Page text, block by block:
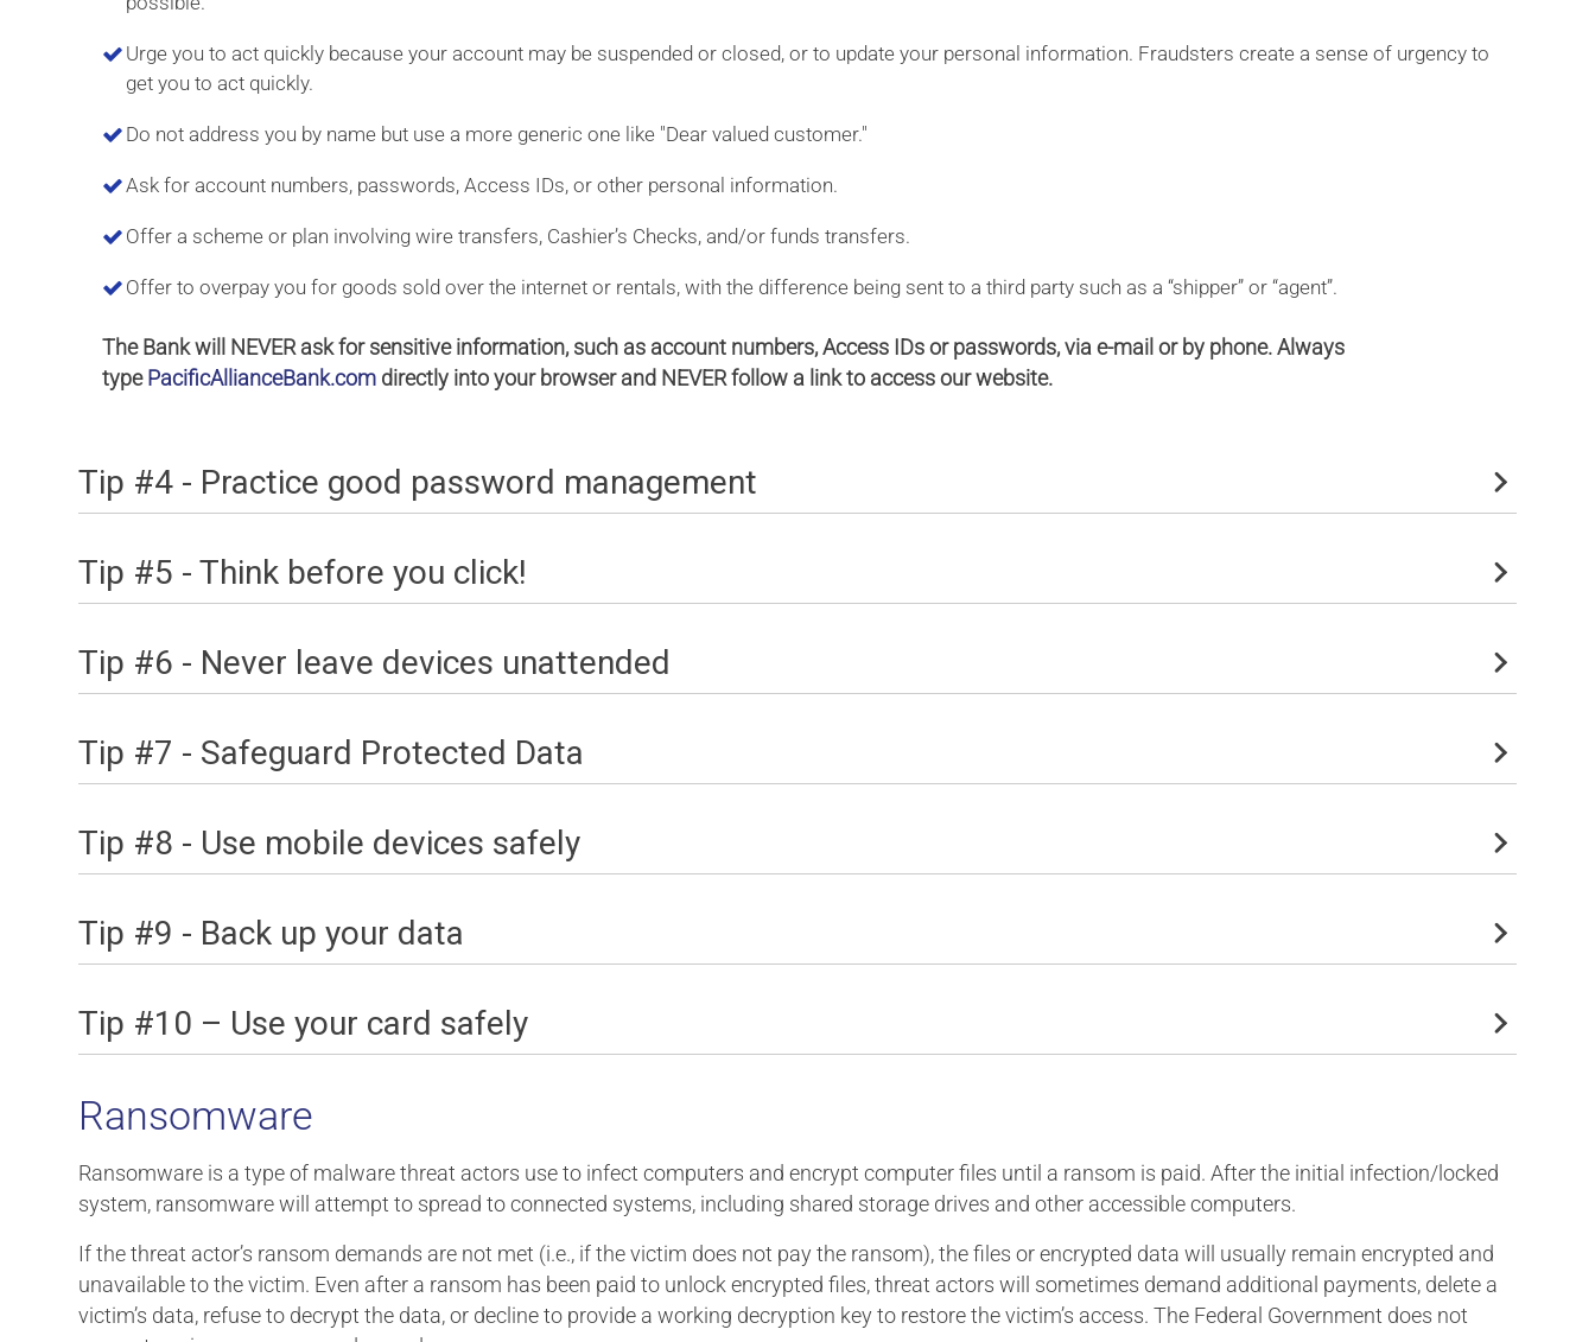
Urge you to act quickly because your account may be suspended or closed, or to update your personal information. Fraudsters create a sense of urgency to
get you to act quickly.
Do not address you by name but use a more generic one like "Dear valued customer."
Ask for account numbers, passwords, Access IDs, or other personal information.
Offer a scheme or plan involving wire transfers, Cashier’s Checks, and/or funds transfers.
Offer to overpay you for goods sold over the internet or rentals, with the difference being sent to a third party such as a “shipper” or “agent”.
The Bank will NEVER ask for sensitive information, such as account numbers, Access IDs or passwords, via e-mail or by phone. Always
type PacificAllianceBank.com directly into your browser and NEVER follow a link to access our website.
Tip #4 - Practice good password management
Tip #5 - Think before you click!
Tip #6 - Never leave devices unattended
Tip #7 - Safeguard Protected Data
Tip #8 - Use mobile devices safely
Tip #9 - Back up your data
Tip #10 – Use your card safely
Ransomware
Ransomware is a type of malware threat actors use to infect computers and encrypt computer files until a ransom is paid. After the initial infection/locked
system, ransomware will attempt to spread to connected systems, including shared storage drives and other accessible computers.
If the threat actor’s ransom demands are not met (i.e., if the victim does not pay the ransom), the files or encrypted data will usually remain encrypted and
unavailable to the victim. Even after a ransom has been paid to unlock encrypted files, threat actors will sometimes demand additional payments, delete a
victim’s data, refuse to decrypt the data, or decline to provide a working decryption key to restore the victim’s access. The Federal Government does not